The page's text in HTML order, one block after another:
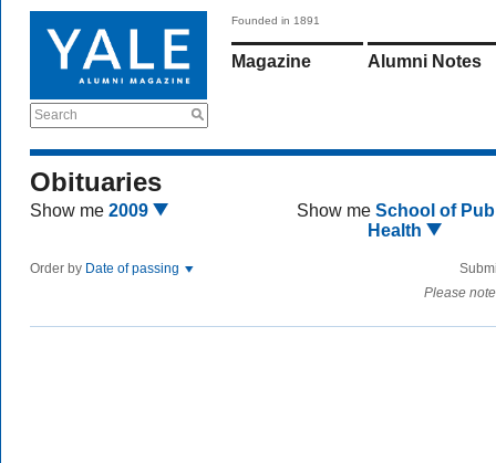
Search
Founded in 1891
Magazine Alumni Notes
Obituaries
Show me 2009 Show me School of
Health
Order by Date of passing
Please